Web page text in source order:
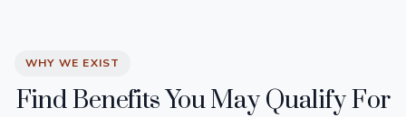
WHY WE EXIST
Find Benefits You May Qualify For